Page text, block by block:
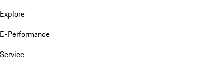
Explore
E-Performance
Service